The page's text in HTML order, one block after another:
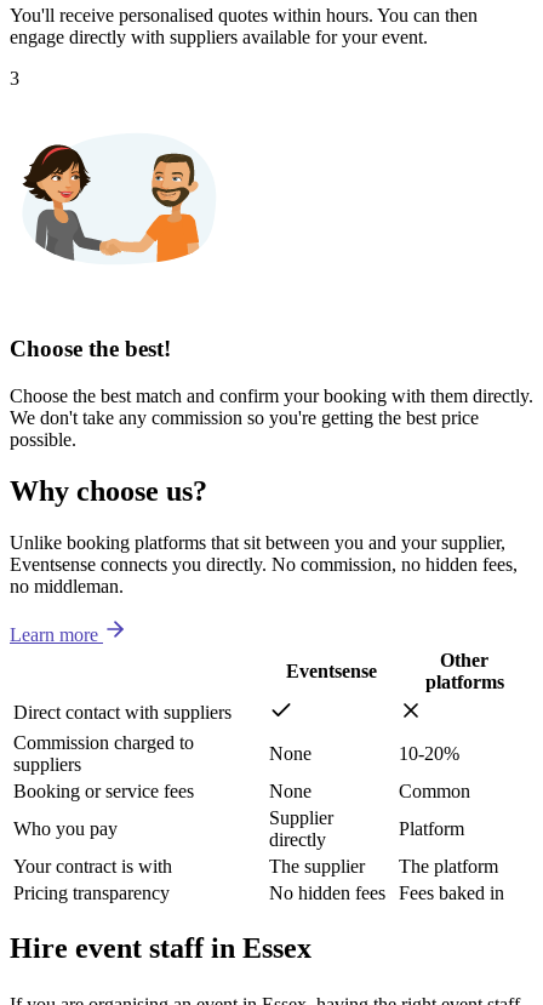
You'll receive personalised quotes within hours. You can then
engage directly with suppliers available for your event.
3
Choose the best!
Choose the best match and confirm your booking with them directly.
We don't take any commission so you're getting the best price
possible.
Why choose us?
Unlike booking platforms that sit between you and your supplier,
Eventsense connects you directly. No commission, no hidden fees,
no middleman.
Learn more
Eventsense
Other
platforms
Direct contact with suppliers
Commission charged to
suppliers
None
10-20%
Booking or service fees
None
Common
Who you pay
Supplier
directly
Platform
Your contract is with
The supplier
The platform
Pricing transparency
No hidden fees Fees baked in
Hire event staff in Essex